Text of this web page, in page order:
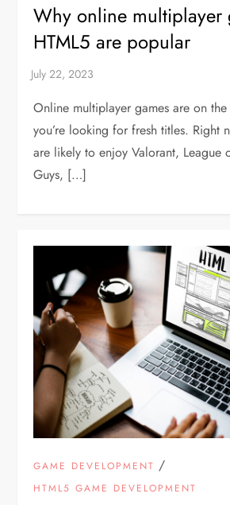
Why online multiplayer
HTML5 are popular
Online multiplayer games are on
you’re looking for fresh titles. Right
are likely to enjoy Valorant, League
Guys, […]
GAME DEVELOPMENT /
HTML5 GAME DEVELOPMENT